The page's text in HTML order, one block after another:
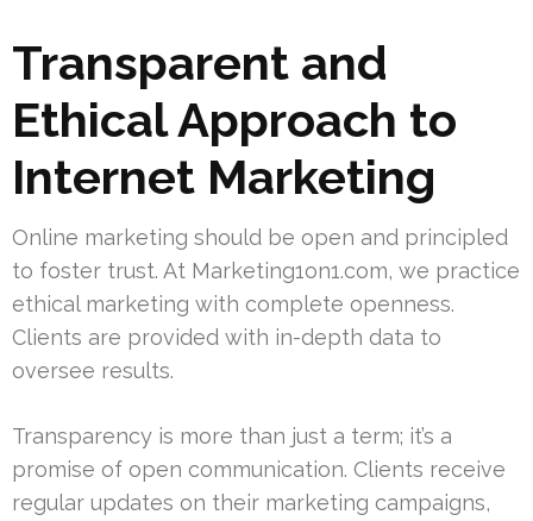
Transparent and
Ethical Approach to
Internet Marketing
Online marketing should be open and principled
to foster trust. At Marketing1on1.com, we practice
ethical marketing with complete openness.
Clients are provided with in-depth data to
oversee results.
Transparency is more than just a term; it’s a
promise of open communication. Clients receive
regular updates on their marketing campaigns,